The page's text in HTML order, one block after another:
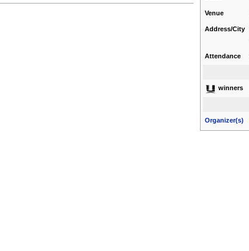
Venue
Address/City
Attendance
winners
Organizer(s)